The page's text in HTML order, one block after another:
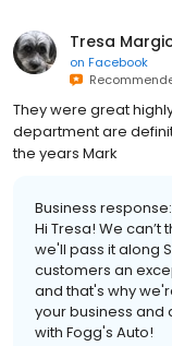
Tresa
on Facebook
They were great
department are
the years Mark
Business response:
Hi Tresa! We
we'll pass it along
customers an
and that's why
your business and
with Fogg's Auto!